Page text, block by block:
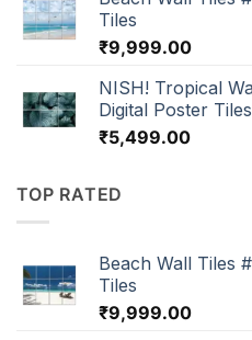
Tiles
₹9,999.00
NISH! Tropical
Digital Poster Tiles
₹5,499.00
TOP RATED
Beach Wall Tiles
Tiles
₹9,999.00